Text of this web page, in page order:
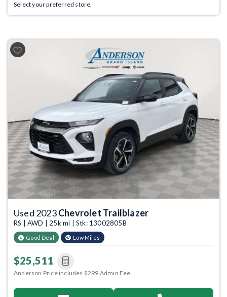
Select your preferred store.
Previous Next
Used 2023Chevrolet Trailblazer
RS | AWD | 25k mi | Stk: 13002805B
Good Deal Low Miles
$25,511
Anderson Price includes $299 Admin Fee.